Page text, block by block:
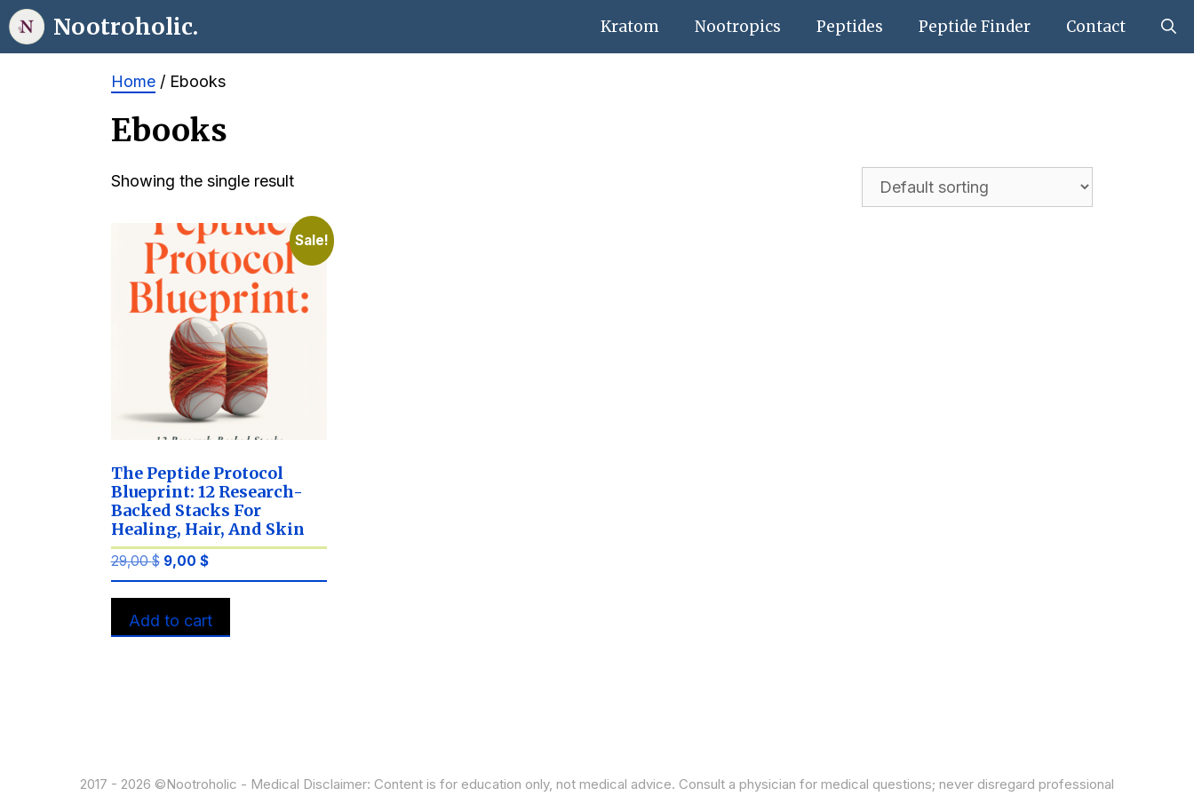
Skip
to
Nootroholic. Kratom Nootropics Peptides Peptide Finder Contact
Home/ Ebooks
Ebooks
Showing the single result
Sale!
The Peptide Protocol
Blueprint: 12 Research-
Backed Stacks For
Healing, Hair, And Skin
29,00$ Original
price
29,00 $.
9,00 $Current
price
9,00 $.
Add to cart
2017 - 2026 ©Nootroholic - Medical Disclaimer: Content is for education only, not medical advice. Consult a physician for medical questions; never disregard professional